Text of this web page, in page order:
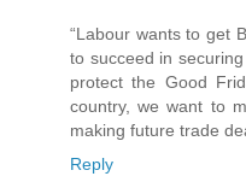
“Labour wants to get
to succeed in
protect the Good
country, we want to
making future trade
Reply